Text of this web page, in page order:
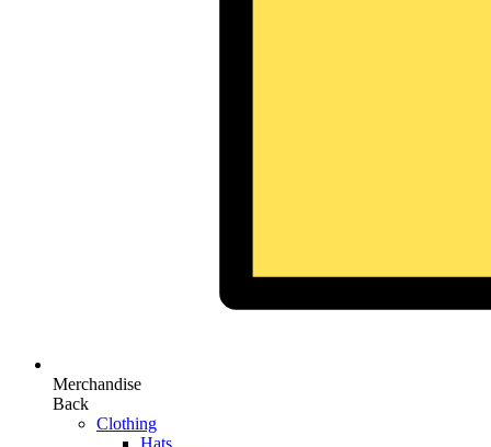
Merchandise
Back
Clothing